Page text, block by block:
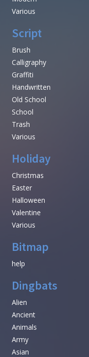
Various
Script
Brush
Calligraphy
Graffiti
Handwritten
Old School
School
Trash
Various
Holiday
Christmas
Easter
Halloween
Valentine
Various
Bitmap
help
Dingbats
Alien
Ancient
Animals
Army
Asian